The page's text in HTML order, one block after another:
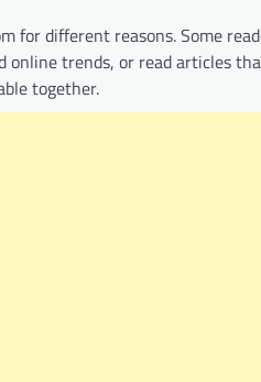
for different reasons. Some
online trends, or read articles
together.